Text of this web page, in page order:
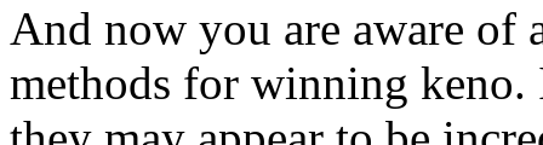
And now you are aware of
methods for winning